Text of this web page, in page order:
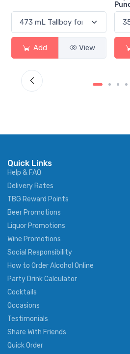
Quick Links
Help & FAQ
Delivery Rates
TBG Reward Points
Beer Promotions
Liquor Promotions
Wine Promotions
Social Responsibility
How to Order Alcohol Online
Party Drink Calculator
Cocktails
Occasions
Testimonials
Share With Friends
Quick Order